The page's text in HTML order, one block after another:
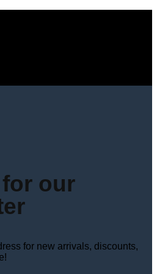
our
for new arrivals, discounts,